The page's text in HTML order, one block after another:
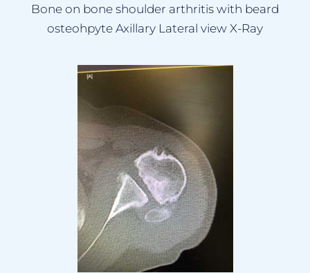
Bone on bone shoulder arthritis with beard
osteohpyte Axillary Lateral view X-Ray